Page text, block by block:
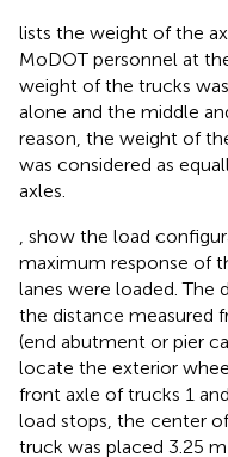
lists the weight of the
MoDOT personnel at
weight of the trucks
alone and the middle
reason, the weight of
was considered as
axles.
show the load
maximum response of
lanes were loaded. The
the distance measured
(end abutment or pier
locate the exterior
front axle of trucks 1
load stops, the center
truck was placed 3.25